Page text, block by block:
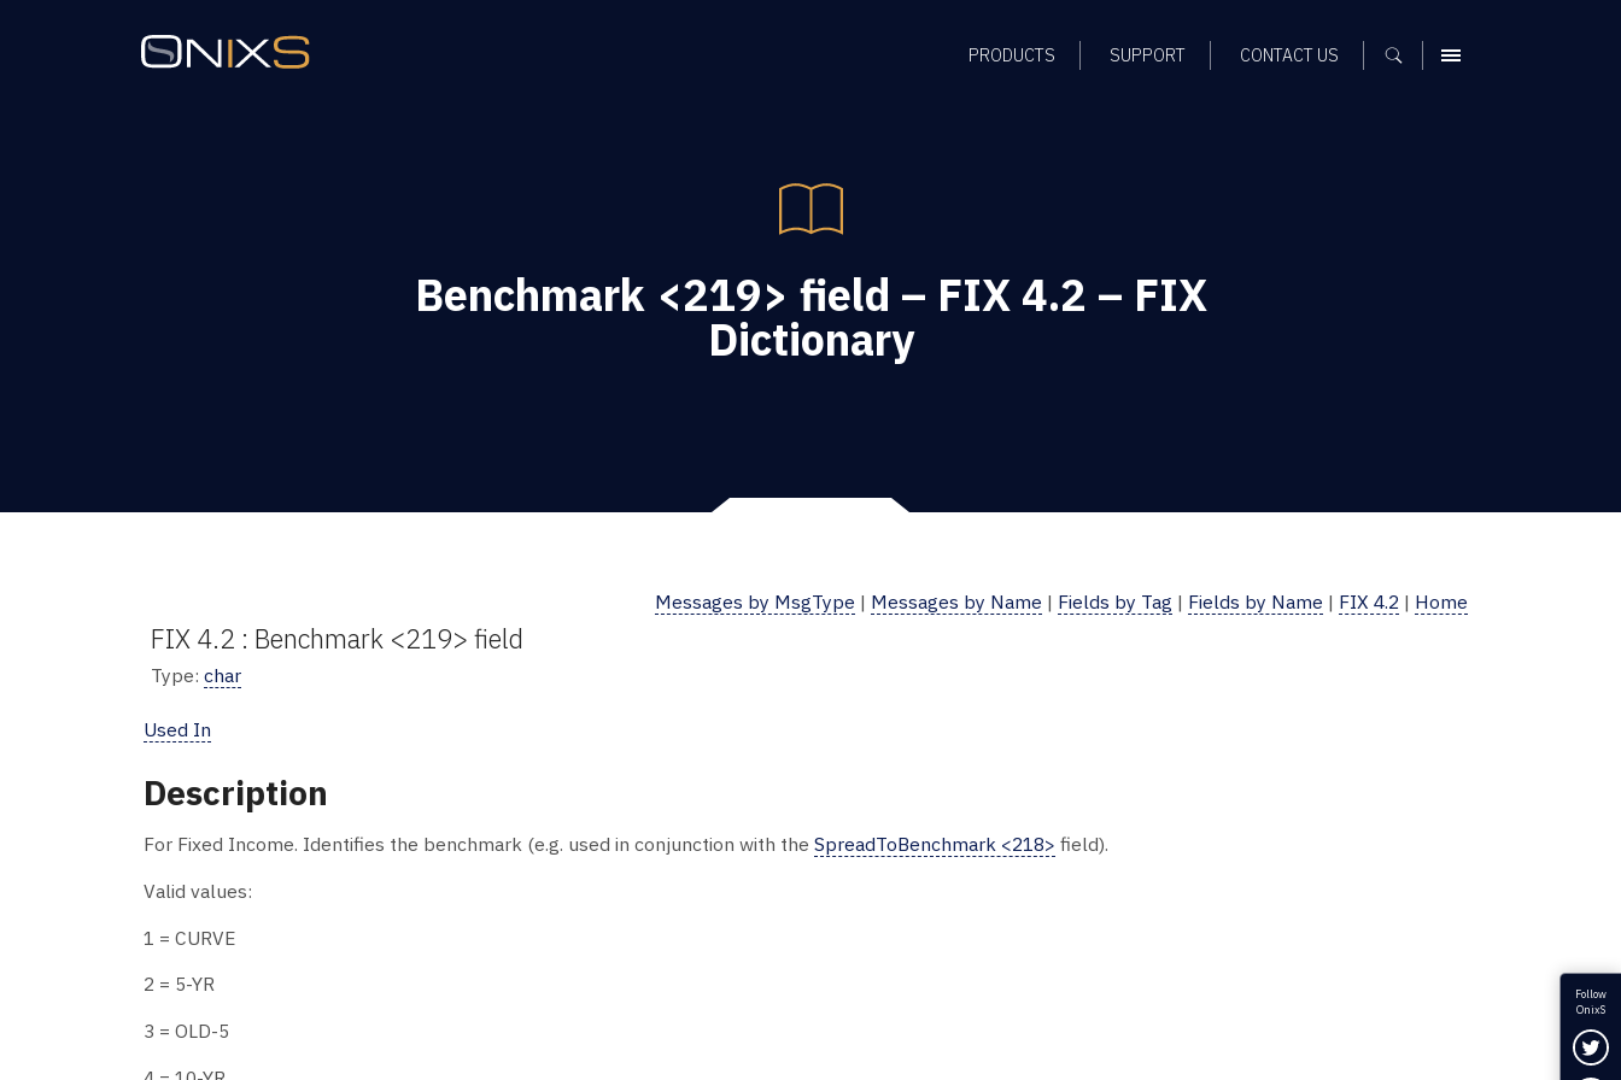
PRODUCTS SUPPORT CONTACT US MENU
Benchmark <219> field – FIX 4.2 – FIX
Dictionary
Messages by MsgType | Messages by Name | Fields by Tag | Fields by Name | FIX 4.2 | Home
FIX 4.2 : Benchmark <219> field
Type: char
Used In
Description
For Fixed Income. Identifies the benchmark (e.g. used in conjunction with the SpreadToBenchmark <218> field).
Valid values:
1 = CURVE
2 = 5-YR
3 = OLD-5
Follow
OnixS